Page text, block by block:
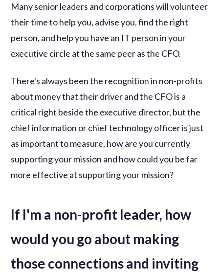
Many senior leaders and corporations will volunteer
their time to help you, advise you, find the right
person, and help you have an IT person in your
executive circle at the same peer as the CFO.
There's always been the recognition in non-profits
about money that their driver and the CFO is a
critical right beside the executive director, but the
chief information or chief technology officer is just
as important to measure, how are you currently
supporting your mission and how could you be far
more effective at supporting your mission?
If I'm a non-profit leader, how
would you go about making
those connections and inviting